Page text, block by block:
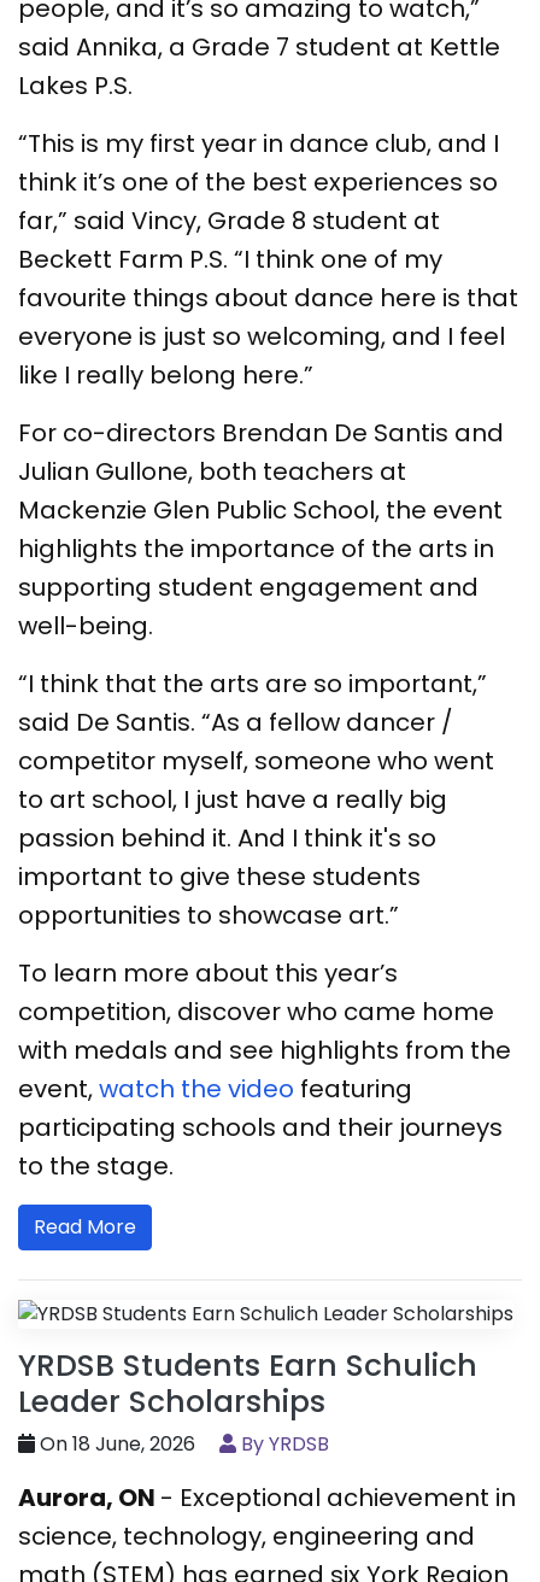
people, and it’s so amazing to watch,”
said Annika, a Grade 7 student at Kettle
Lakes P.S.
“This is my first year in dance club, and I
think it’s one of the best experiences so
far,” said Vincy, Grade 8 student at
Beckett Farm P.S. “I think one of my
favourite things about dance here is that
everyone is just so welcoming, and I feel
like I really belong here.”
For co-directors Brendan De Santis and
Julian Gullone, both teachers at
Mackenzie Glen Public School, the event
highlights the importance of the arts in
supporting student engagement and
well-being.
“I think that the arts are so important,”
said De Santis. “As a fellow dancer /
competitor myself, someone who went
to art school, I just have a really big
passion behind it. And I think it's so
important to give these students
opportunities to showcase art.”
To learn more about this year’s
competition, discover who came home
with medals and see highlights from the
event,watch the video featuring
participating schools and their journeys
to the stage.
Read More
YRDSB Students Earn Schulich
Leader Scholarships
On 18 June, 2026 By YRDSB
Aurora, ON - Exceptional achievement in
science, technology, engineering and